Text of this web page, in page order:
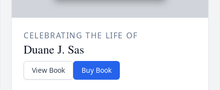
CELEBRATING THE LIFE OF
Duane J. Sas
View Book Buy Book